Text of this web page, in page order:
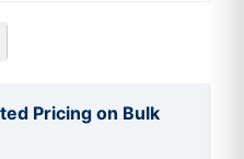
Pricing on Bulk